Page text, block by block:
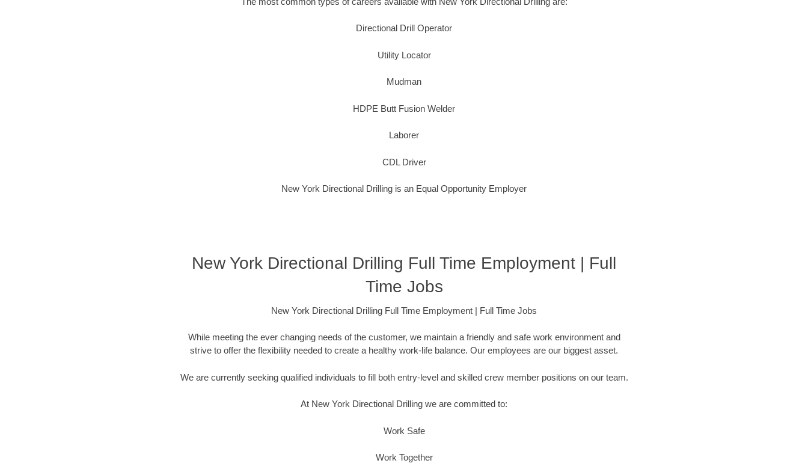
Directional Drill Operator
Utility Locator
Mudman
HDPE Butt Fusion Welder
Laborer
CDL Driver
New York Directional Drilling is an Equal Opportunity Employer
New York Directional Drilling Full Time Employment | Full
Time Jobs
New York Directional Drilling Full Time Employment | Full Time Jobs
While meeting the ever changing needs of the customer, we maintain a friendly and safe work environment and
strive to offer the flexibility needed to create a healthy work-life balance. Our employees are our biggest asset.
We are currently seeking qualified individuals to fill both entry-level and skilled crew member positions on our team.
At New York Directional Drilling we are committed to:
Work Safe
Work Together